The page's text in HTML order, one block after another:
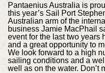
Pantaenius Australia is
this year’s Sail Port
Australian arm of the
business Jamie MacPhail
event for the last two years
and a great opportunity to
We look forward to a high
sailing conditions and a
well as on the water. Don’t